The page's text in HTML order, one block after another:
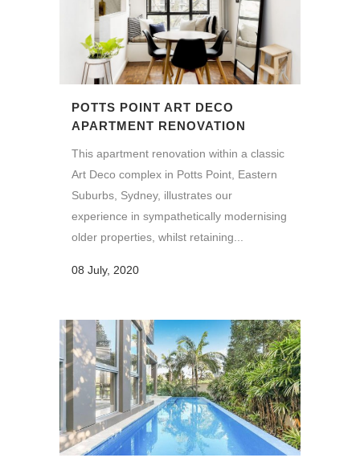
POTTS POINT ART DECO
APARTMENT RENOVATION
This apartment renovation within a classic
Art Deco complex in Potts Point, Eastern
Suburbs, Sydney, illustrates our
experience in sympathetically modernising
older properties, whilst retaining...
08 July, 2020